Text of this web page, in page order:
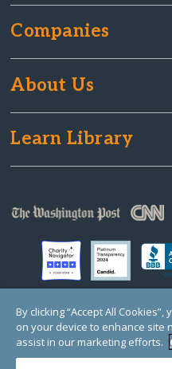
Companies
About Us
Learn Library
© Copyright 2000-2025 GlobalGiving,
Registered Charity in
1 Thomas Circle NW, Suite 800,
By clicking “Accept All
on your device to enhance site
assist in our marketing efforts.